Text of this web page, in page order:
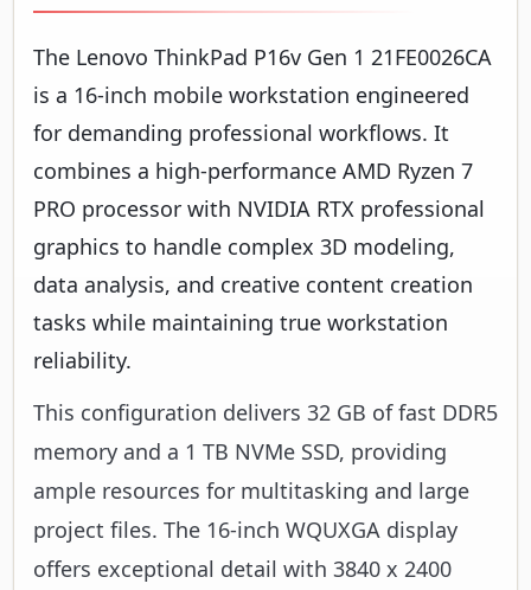
The Lenovo ThinkPad P16v Gen 1 21FE0026CA
is a 16-inch mobile workstation engineered
for demanding professional workflows. It
combines a high-performance AMD Ryzen 7
PRO processor with NVIDIA RTX professional
graphics to handle complex 3D modeling,
data analysis, and creative content creation
tasks while maintaining true workstation
reliability.
This configuration delivers 32 GB of fast DDR5
memory and a 1 TB NVMe SSD, providing
ample resources for multitasking and large
project files. The 16-inch WQUXGA display
offers exceptional detail with 3840 x 2400